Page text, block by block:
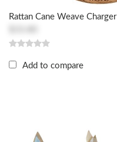
Rattan Cane Weave Charger
Add to compare